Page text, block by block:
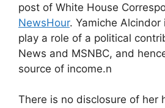
post of White House
NewsHour. Yamiche
play a role of a political
News and MSNBC, and
source of income.n
There is no disclosure of her